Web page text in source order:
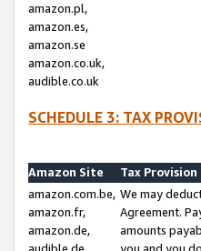
amazon.pl,
amazon.es,
amazon.se
amazon.co.uk,
audible.co.uk
SCHEDULE 3: TAX
Amazon Site
Tax Provision
amazon.com.be,
amazon.fr,
amazon.de,
audible.de,
We may
Agreement.
amounts
you and you